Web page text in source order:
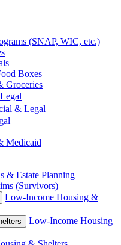
(SNAP, WIC, etc.)
Boxes
Groceries
& Legal
Medicaid
& Estate Planning
(Survivors)
Low-Income Housing &
Low-Income Housing